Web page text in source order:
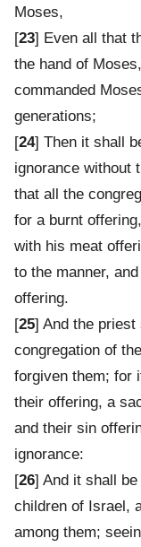
Moses,
[23] Even all that
the hand of
commanded
generations;
[24] Then it shall
ignorance without
that all the
for a burnt
with his meat
to the manner,
offering.
[25] And the priest
congregation of
forgiven them; for
their offering, a
and their sin
ignorance:
[26] And it shall
children of Israel,
among them;